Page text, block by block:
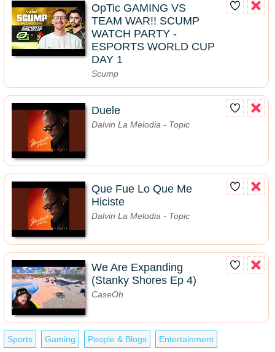
OpTic GAMING VS
TEAM WAR!! SCUMP
WATCH PARTY -
ESPORTS WORLD CUP
DAY 1
Scump
Duele
Dalvin La Melodia - Topic
Que Fue Lo Que Me
Hiciste
Dalvin La Melodia - Topic
We Are Expanding
(Stanky Shores Ep 4)
CaseOh
Sports Gaming People & Blogs Entertainment